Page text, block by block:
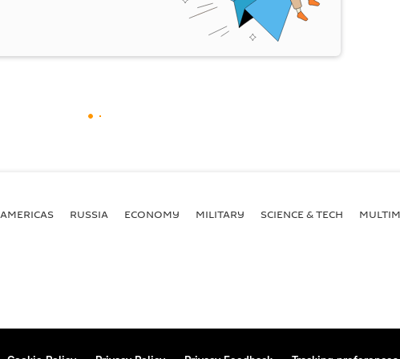
AMERICAS RUSSIA ECONOMY MILITARY SCIENCE & TECH